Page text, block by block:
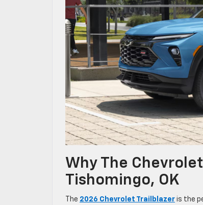
Why The
Tishomingo, OK
The 2026 Chevrolet Trailblazer is the